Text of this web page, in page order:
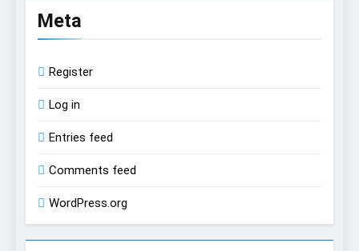
Meta
Register
Log in
Entries feed
Comments feed
WordPress.org